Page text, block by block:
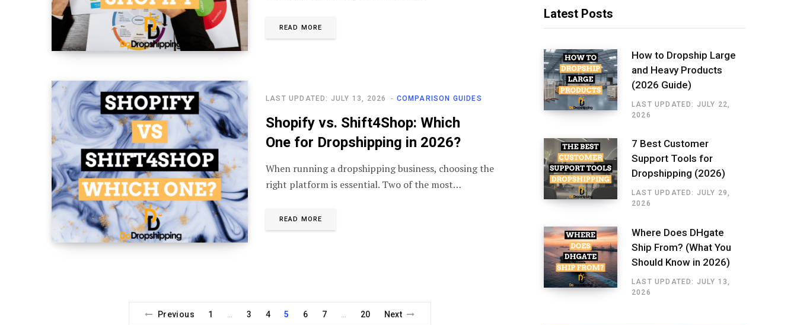
READ MORE
COMPARISON GUIDES
LAST UPDATED: JULY 13, 2026
Shopify vs. Shift4Shop: Which
One for Dropshipping in 2026?
When running a dropshipping business, choosing the
right platform is essential. Two of the most…
READ MORE
Previous 1 3 4 5 6 7 20 Next
Latest Posts
How to Dropship Large
and Heavy Products
(2026 Guide)
LAST UPDATED: JULY 22,
2026
7 Best Customer
Support Tools for
Dropshipping (2026)
LAST UPDATED: JULY 29,
2026
Where Does DHgate
Ship From? (What You
Should Know in 2026)
LAST UPDATED: JULY 13,
2026